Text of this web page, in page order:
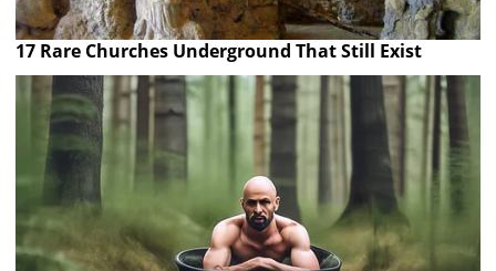
17 Rare Churches Underground That Still Exist